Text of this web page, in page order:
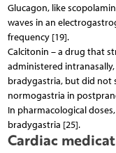
Glucagon, like
waves in an
frequency [19].
Calcitonin – a drug that
administered
bradygastria, but did not
normogastria in
In pharmacological
bradygastria [25].
Cardiac